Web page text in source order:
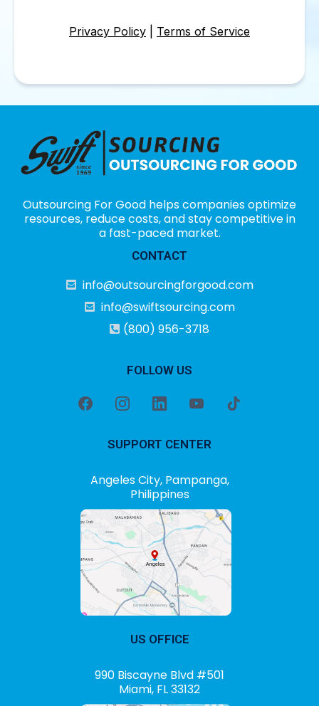
Privacy Policy Terms of Service
Outsourcing For Good helps companies optimize
resources, reduce costs, and stay competitive in
a fast-paced market.
CONTACT
info@outsourcingforgood.com
info@swiftsourcing.com
(800) 956-3718
FOLLOW US
SUPPORT CENTER
Angeles City, Pampanga,
Philippines
US OFFICE
990 Biscayne Blvd #501
Miami, FL 33132